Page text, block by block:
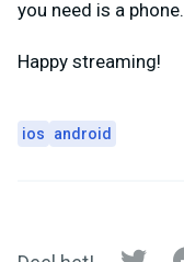
you need is a phone.
Happy streaming!
ios android